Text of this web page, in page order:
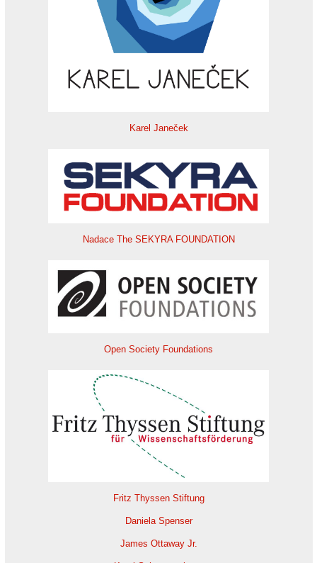
Karel Janeček
Nadace The SEKYRA FOUNDATION
Open Society Foundations
Fritz Thyssen Stiftung
Daniela Spenser
James Ottaway Jr.